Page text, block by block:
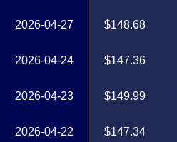
2026-04-27
2026-04-24
2026-04-23
2026-04-22
$148.68
$147.36
$149.99
$147.34